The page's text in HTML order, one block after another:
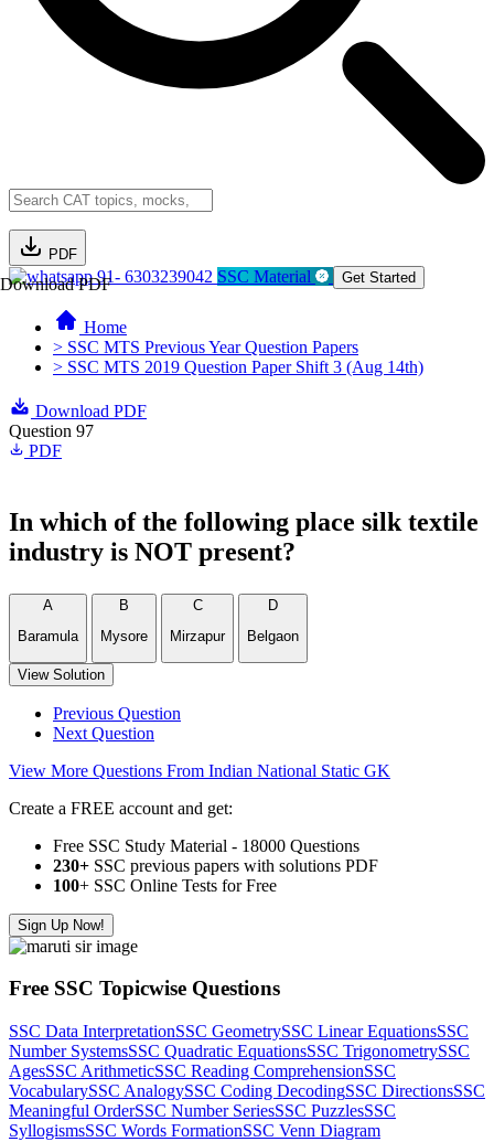
PDF
Download PDF91- 6303239042 SSC Material Get Started
Home
> SSC MTS Previous Year Question Papers
> SSC MTS 2019 Question Paper Shift 3 (Aug 14th)
Download PDF
Question 97
PDF
In which of the following place silk textile
industry is NOT present?
A
Baramula
B
Mysore
C
Mirzapur
D
Belgaon
View Solution
Previous Question
Next Question
View More Questions From Indian National Static GK
Create a FREE account and get:
Free SSC Study Material - 18000 Questions
230+ SSC previous papers with solutions PDF
100+ SSC Online Tests for Free
Sign Up Now!
Free SSC Topicwise Questions
SSC Data InterpretationSSC GeometrySSC Linear EquationsSSC
Number SystemsSSC Quadratic EquationsSSC TrigonometrySSC
AgesSSC ArithmeticSSC Reading ComprehensionSSC
VocabularySSC AnalogySSC Coding DecodingSSC DirectionsSSC
Meaningful OrderSSC Number SeriesSSC PuzzlesSSC
SyllogismsSSC Words FormationSSC Venn Diagram